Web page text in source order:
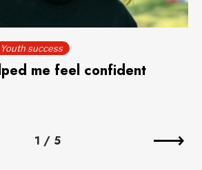
Youth success
me feel confident
1 / 5